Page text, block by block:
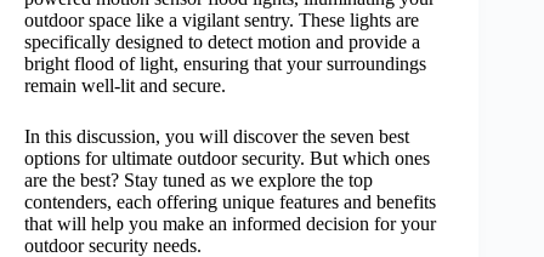
outdoor space like a vigilant sentry. These lights are
specifically designed to detect motion and provide a
bright flood of light, ensuring that your surroundings
remain well-lit and secure.
In this discussion, you will discover the seven best
options for ultimate outdoor security. But which ones
are the best? Stay tuned as we explore the top
contenders, each offering unique features and benefits
that will help you make an informed decision for your
outdoor security needs.